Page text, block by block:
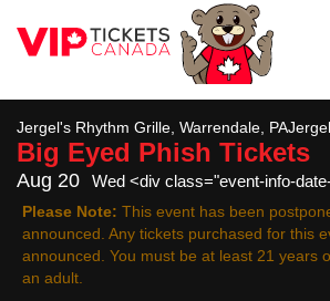
Jergel's Rhythm Grille, Warrendale,
Big Eyed Phish Tickets
Aug 20 Wed <div class="event-info-
Please Note: This event has been
announced. Any tickets purchased for this
announced. You must be at least 21 years
an adult.